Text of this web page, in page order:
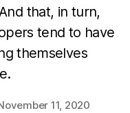
that, in turn,
tend to have
themselves
11, 2020